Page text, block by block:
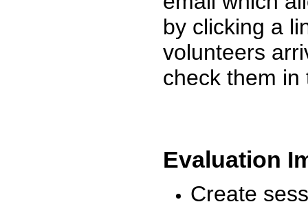
by clicking a
volunteers
check them
Evaluation
Create